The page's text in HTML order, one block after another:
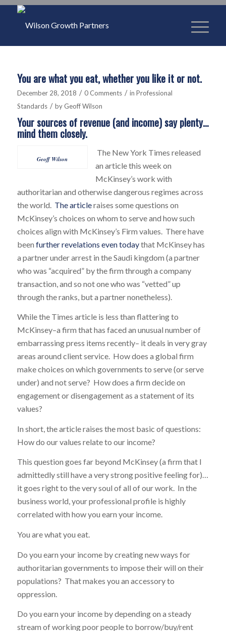
You are what you eat, whether you like it or not.
December 28, 2018 / 0 Comments / in Professional
Standards / by Geoff Wilson
Your sources of revenue (and income) say plenty…
mind them closely.
Geoff Wilson
The New York Times released
an article this week on
McKinsey’s work with
authoritarian and otherwise dangerous regimes across
the world. The articleraises some questions on
McKinsey’s choices on whom to serve and how such
choices align with McKinsey’s Firm values. There have
been further revelations even todaythat McKinsey has
a partner under arrest in the Saudi kingdom (a partner
who was “acquired” by the firm through a company
transaction, and so not one who was “vetted” up
through the ranks, but a partner nonetheless).
While the Times article is less than flattering to
McKinsey–a firm that has faced an unusual number of
embarrassing press items recently– it deals in very gray
areas around client service. How does a global firm
make choices on which governments to serve (or serve
under) and not serve? How does a firm decide on
engagement or disengagement as a statement of its
values?
In short, the article raises the most basic of questions:
How do our values relate to our income?
This question goes far beyond McKinsey (a firm that I
admittedly still have a very strong positive feeling for)…
it goes right to the very soul of all of our work. In the
business world, your professional profile is highly
correlated with how you earn your income.
You are what you eat.
Do you earn your income by creating new ways for
authoritarian governments to impose their will on their
populations? That makes you an accessory to
oppression.
Do you earn your income by depending on a steady
stream of working poor people to borrow/buy/rent